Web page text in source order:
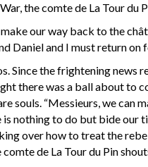
the comte de La Tour du
our way back to the
Daniel and I must return
Since the frightening
there was a ball about to
souls. “Messieurs, we
nothing to do but bide our
over how to treat the
de La Tour du Pin